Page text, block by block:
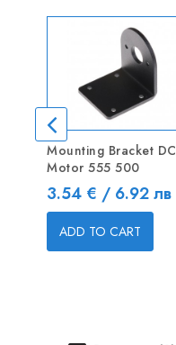
Mounting Bracket DC
Motor 555 500
Price
3.54 € / 6.92 лв
ADD TO CART